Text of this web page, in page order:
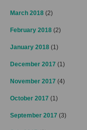
March 2018 (2)
February 2018 (2)
January 2018 (1)
December 2017 (1)
November 2017 (4)
October 2017 (1)
September 2017 (3)